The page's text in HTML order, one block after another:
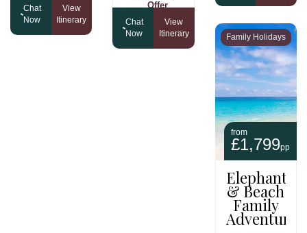
Chat
Now
View
Itinerary
Offer
Chat
Now
View
Itinerary
Family Holidays
from
£1,799pp
Elephants
& Beach
Family
Adventure